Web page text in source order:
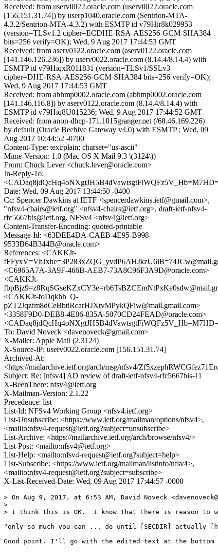
Received: from userv0022.oracle.com (userv0022.oracle.com
[156.151.31.74]) by userp1040.oracle.com (Sentrion-MTA-
4.3.2/Sentrion-MTA-4.3.2) with ESMTP id v79Hir8k029953
(version=TLSv1.2 cipher=ECDHE-RSA-AES256-GCM-SHA384
bits=256 verify=OK); Wed, 9 Aug 2017 17:44:53 GMT
Received: from aserv0122.oracle.com (aserv0122.oracle.com
[141.146.126.236]) by userv0022.oracle.com (8.14.4/8.14.4) with
ESMTP id v79HiqxR011831 (version=TLSv1/SSLv3
cipher=DHE-RSA-AES256-GCM-SHA384 bits=256 verify=OK);
Wed, 9 Aug 2017 17:44:53 GMT
Received: from abhmp0002.oracle.com (abhmp0002.oracle.com
[141.146.116.8]) by aserv0122.oracle.com (8.14.4/8.14.4) with
ESMTP id v79Hiq8U015236; Wed, 9 Aug 2017 17:44:52 GMT
Received: from anon-dhcp-171.1015granger.net (/68.46.169.226)
by default (Oracle Beehive Gateway v4.0) with ESMTP ; Wed, 09
Aug 2017 10:44:52 -0700
Content-Type: text/plain; charset="us-ascii"
Mime-Version: 1.0 (Mac OS X Mail 9.3 \(3124\))
From: Chuck Lever <chuck.lever@oracle.com>
In-Reply-To:
Date: Wed, 09 Aug 2017 13:44:50 -0400
Cc: Spencer Dawkins at IETF <spencerdawkins.ietf@gmail.com>,
"nfsv4-chairs@ietf.org" <nfsv4-chairs@ietf.org>, draft-ietf-nfsv4-
rfc5667bis@ietf.org, NFSv4 <nfsv4@ietf.org>
Content-Transfer-Encoding: quoted-printable
Message-Id: <63DEE4DA-CAEB-4E95-B998-
9533B64B344B@oracle.com>
References: <CAKKJt-
<C6965A7A-3A9F-466B-AEB7-73A8C96F3A9D@oracle.com>
<CAKKJt-
<CAKKJt-foDqkhh_Q-
pZT2Jqzfm8dCeBbtiRcarHJXtvMPykQFiw@mail.gmail.com>
<3358F9D0-DEB8-4E86-835A-5070CD24FEAD@oracle.com>
To: David Noveck <davenoveck@gmail.com>
X-Mailer: Apple Mail (2.3124)
X-Source-IP: userv0022.oracle.com [156.151.31.74]
Archived-At:
<https://mailarchive.ietf.org/arch/msg/nfsv4/
Subject: Re: [nfsv4] AD review of draft-ietf-nfsv4-rfc5667bis-11
X-BeenThere: nfsv4@ietf.org
X-Mailman-Version: 2.1.22
Precedence: list
List-Id: NFSv4 Working Group <nfsv4.ietf.org>
List-Unsubscribe: <https://www.ietf.org/mailman/options/nfsv4>,
<mailto:nfsv4-request@ietf.org?subject=unsubscribe>
List-Archive: <https://mailarchive.ietf.org/arch/browse/nfsv4/>
List-Post: <mailto:nfsv4@ietf.org>
List-Help: <mailto:nfsv4-request@ietf.org?subject=help>
List-Subscribe: <https://www.ietf.org/mailman/listinfo/nfsv4>,
<mailto:nfsv4-request@ietf.org?subject=subscribe>
X-List-Received-Date: Wed, 09 Aug 2017 17:44:57 -0000
> On Aug 9, 2017, at 6:53 AM, David Noveck
>
> I think this is OK.  I know that there is reason to
"only so much you can ... do until [SECDIR] actually
Good point. I'll go with the edited text at the